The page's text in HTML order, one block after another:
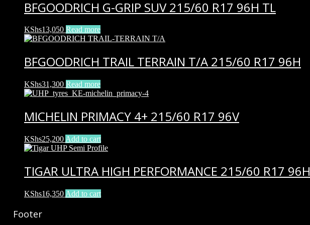
BFGOODRICH G-GRIP SUV 215/60 R17 96H TL
KShs13,050 Read more
BFGOODRICH TRAIL TERRAIN T/A 215/60 R17 96H
KShs31,300 Read more
MICHELIN PRIMACY 4+ 215/60 R17 96V
KShs25,200 Add to cart
TIGAR ULTRA HIGH PERFORMANCE 215/60 R17 96H
KShs16,350 Add to cart
Footer